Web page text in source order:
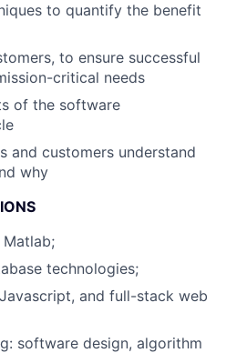
to quantify the benefit
to ensure successful
critical needs
of the software
and customers understand
why
technologies;
and full-stack web
software design, algorithm